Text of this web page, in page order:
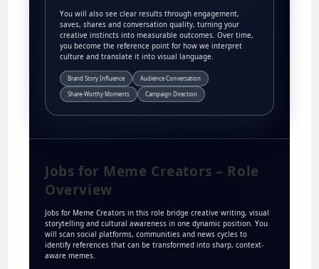
You will also see clear results through engagement,
saves, shares and conversation quality, turning your
creative instincts into measurable outcomes. Over time,
you become the reference point for how we interpret
culture and translate it into visual language.
Brand Story Influence Audience Conversation
Share-Worthy Moments Campaign Direction
Jobs for Meme Creators – Role
Overview
Jobs for Meme Creators in this role bridge creative writing, visual
storytelling and cultural awareness in one dynamic position. You
will scan social platforms, communities and news cycles to
identify references that can be transformed into sharp, context-
aware memes.